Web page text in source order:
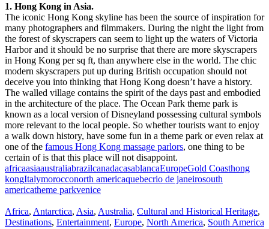
1. Hong Kong in Asia.
The iconic Hong Kong skyline has been the source of inspiration for
many photographers and filmmakers. During the night the light from
the forest of skyscrapers can seem to light up the waters of Victoria
Harbor and it should be no surprise that there are more skyscrapers
in Hong Kong per sq ft, than anywhere else in the world. The chic
modern skyscrapers put up during British occupation should not
deceive you into thinking that Hong Kong doesn’t have a history.
The walled village contains the spirit of the days past and embodied
in the architecture of the place. The Ocean Park theme park is
known as a local version of Disneyland possessing cultural symbols
more relevant to the local people. So whether tourists want to enjoy
a walk down history, have some fun in a theme park or even relax at
one of the famous Hong Kong massage parlors, one thing to be
certain of is that this place will not disappoint.
africaasiaaustraliabrazilcanadacasablancaEuropeGold Coasthong
kongItalymorocconorth americaquebecrio de janeirosouth
americatheme parkvenice
Africa, Antarctica, Asia, Australia, Cultural and Historical Heritage,
Destinations, Entertainment, Europe, North America, South America